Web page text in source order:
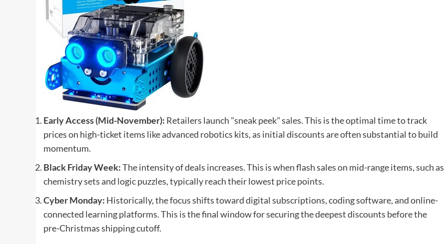
Early Access (Mid-November): Retailers launch "sneak peek" sales. This is the optimal time to track
prices on high-ticket items like advanced robotics kits, as initial discounts are often substantial to build
momentum.
Black Friday Week:The intensity of deals increases. This is when flash sales on mid-range items, such as
chemistry sets and logic puzzles, typically reach their lowest price points.
Cyber Monday: Historically, the focus shifts toward digital subscriptions, coding software, and online-
connected learning platforms. This is the final window for securing the deepest discounts before the
pre-Christmas shipping cutoff.